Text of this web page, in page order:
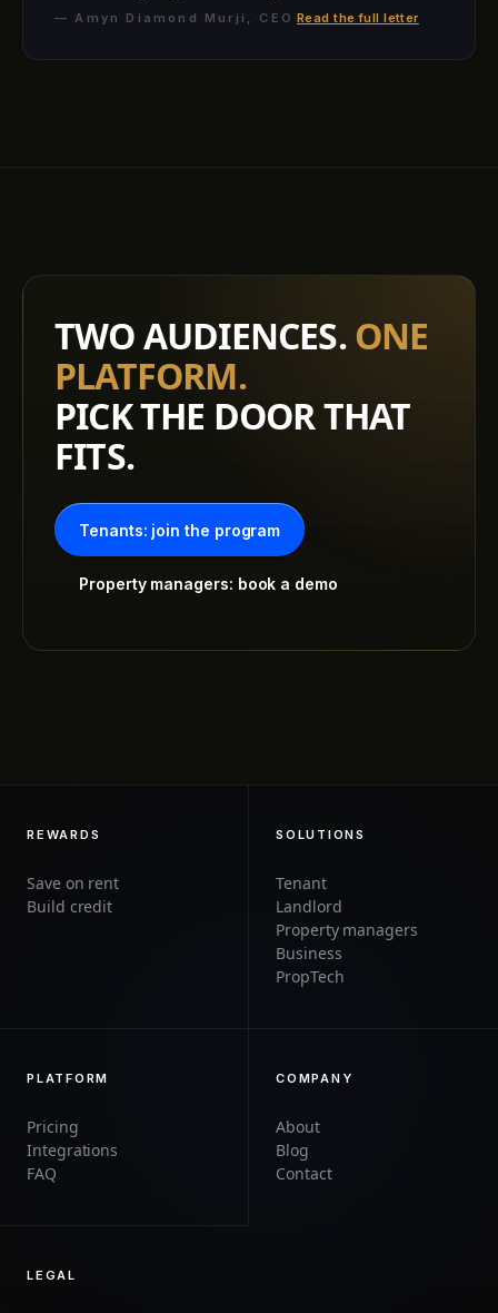
— Amyn Diamond Murji, CEO ·Read the full letter
TWO AUDIENCES. ONE
PLATFORM.
PICK THE DOOR THAT
FITS.
Tenants: join the program
Property managers: book a demo
REWARDS
Save on rent
Build credit
SOLUTIONS
Tenant
Landlord
Property managers
Business
PropTech
PLATFORM
Pricing
Integrations
FAQ
COMPANY
About
Blog
Contact
LEGAL